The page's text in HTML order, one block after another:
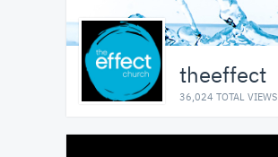
theeffect
36,024 TOTAL VIEWS